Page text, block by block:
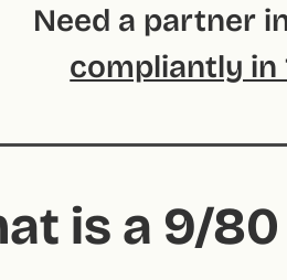
Need a partner
compliantly in
is a 9/